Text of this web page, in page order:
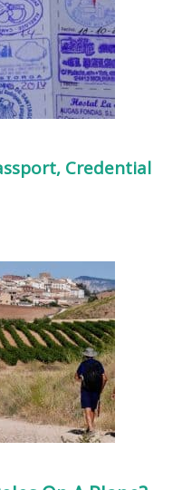
Credential